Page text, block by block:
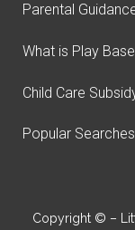
Parental
What is Play
Child Care
Popular Searches
Copyright © –